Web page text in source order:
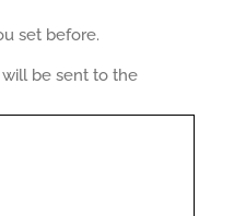
set before.
be sent to the